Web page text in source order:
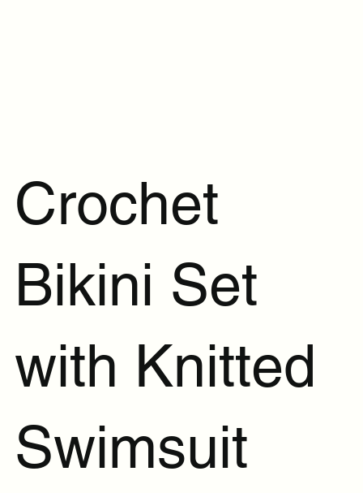
Crochet
Bikini Set
with Knitted
Swimsuit